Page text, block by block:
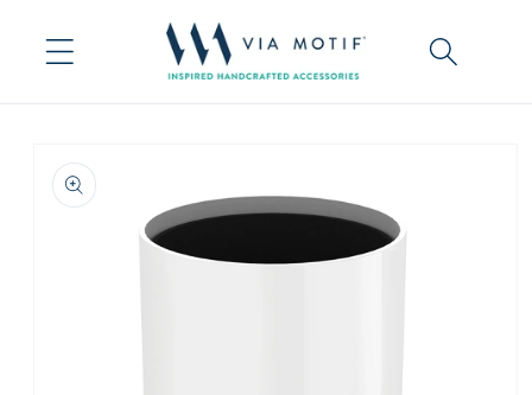
content
product
information